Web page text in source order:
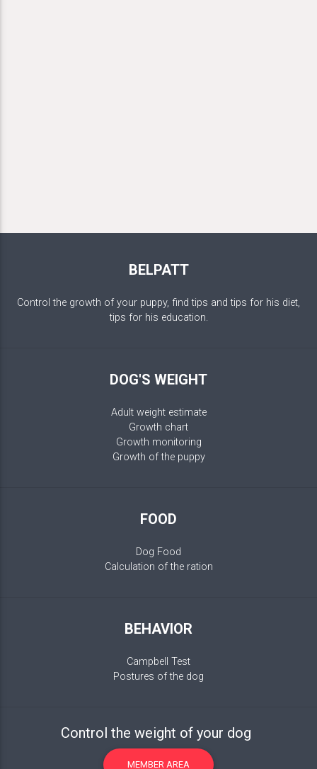
BELPATT
Control the growth of your puppy, find tips and tips for his diet,
tips for his education.
DOG'S WEIGHT
Adult weight estimate
Growth chart
Growth monitoring
Growth of the puppy
FOOD
Dog Food
Calculation of the ration
BEHAVIOR
Campbell Test
Postures of the dog
Control the weight of your dog
MEMBER AREA